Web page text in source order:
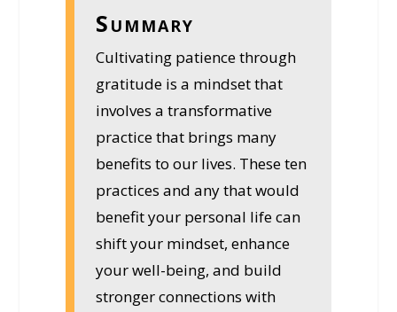
Summary
Cultivating patience through
gratitude is a mindset that
involves a transformative
practice that brings many
benefits to our lives. These ten
practices and any that would
benefit your personal life can
shift your mindset, enhance
your well-being, and build
stronger connections with